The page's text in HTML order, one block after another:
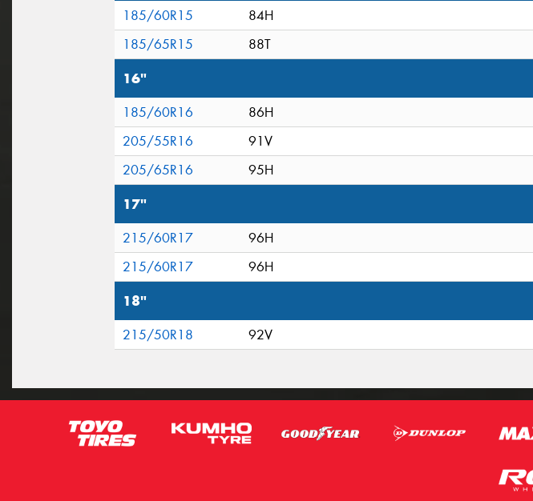
185/60R15
84H
185/65R15
88T
16"
185/60R16
86H
205/55R16
91V
205/65R16
95H
17"
215/60R17
96H
215/60R17
96H
18"
215/50R18 92V